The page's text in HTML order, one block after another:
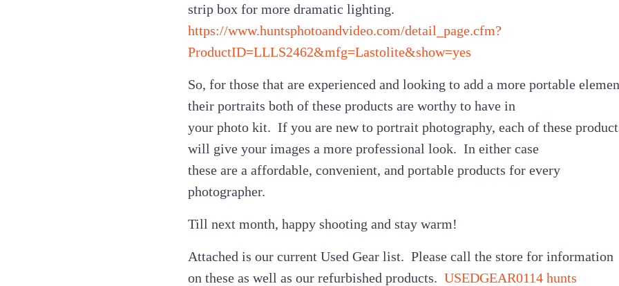
strip box for more dramatic lighting.
https://www.huntsphotoandvideo.com/detail_page.cfm?
ProductID=LLLS2462&mfg=Lastolite&show=yes
So, for those that are experienced and looking to add a more portable
their portraits both of these products are worthy to have in
your photo kit. If you are new to portrait photography, each of these
will give your images a more professional look. In either case
these are a affordable, convenient, and portable products for every
photographer.
Till next month, happy shooting and stay warm!
Attached is our current Used Gear list. Please call the store for information
on these as well as our refurbished products. USEDGEAR0114 hunts